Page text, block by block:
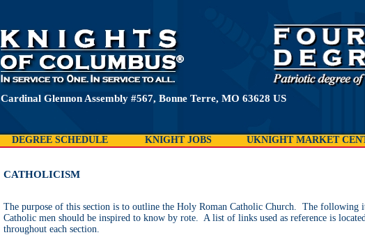
Cardinal Glennon Assembly #567, Bonne Terre, MO 63628 US
DEGREE SCHEDULE KNIGHT JOBS UKNIGHT MARKET
CATHOLICISM
The purpose of this section is to outline the Holy Roman Catholic Church. The following
Catholic men should be inspired to know by rote. A list of links used as reference is
throughout each section.